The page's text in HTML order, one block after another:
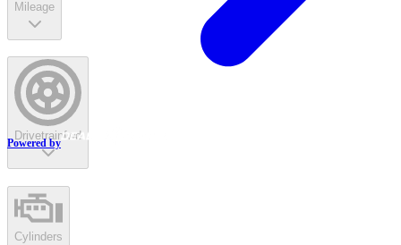
Mileage
Drivetrainfwd
Cylinders
Powered by